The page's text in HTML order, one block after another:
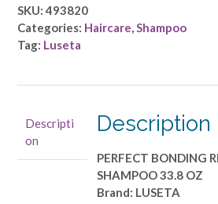
-
PERFECT
BONDING
quantity
SKU:493820
Categories: Haircare,Shampoo
Tag: Luseta
Descripti
on
Description
PERFECT BONDING
SHAMPOO 33.8 OZ
Brand: LUSETA